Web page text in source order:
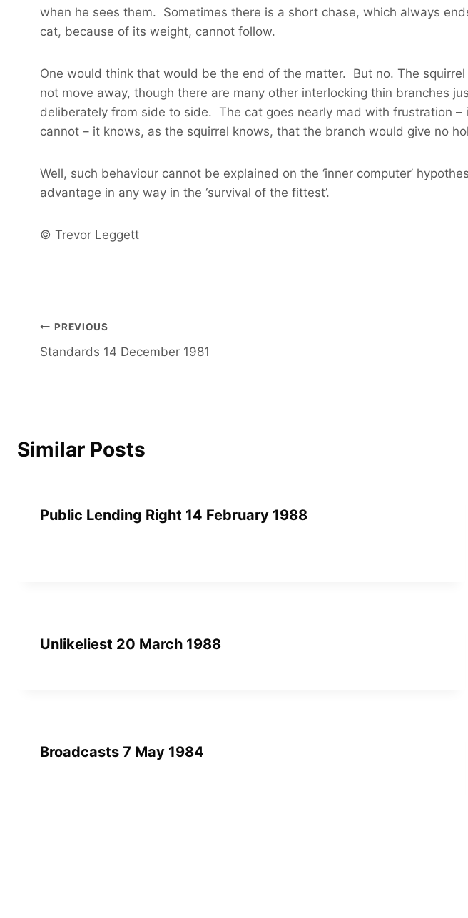
when he sees them. Sometimes there is a short chase, which always
cat, because of its weight, cannot follow.
One would think that would be the end of the matter. But no. The
not move away, though there are many other interlocking thin branches
deliberately from side to side. The cat goes nearly mad with frustration
cannot – it knows, as the squirrel knows, that the branch would give no
Well, such behaviour cannot be explained on the ‘inner computer’
advantage in any way in the ‘survival of the fittest’.
© Trevor Leggett
Post
navigation
PREVIOUS
Standards 14 December 1981
Similar Posts
Public Lending Right 14 February 1988
Unlikeliest 20 March 1988
Broadcasts 7 May 1984